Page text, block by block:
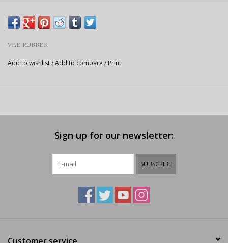
VEE RUBBER
Add to wishlist/Add to compare / Print
Sign up for our newsletter:
SUBSCRIBE